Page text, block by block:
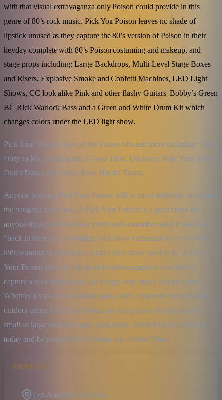
with that visual extravaganza only Poison could provide in this
genre of 80’s rock music. Pick You Poison leaves no shade of
lipstick unused as they capture the 80’s version of Poison in their
heyday complete with 80’s Poison costuming and makeup, and
stage props including: Large Backdrops, Multi-Level Stage Boxes
and Risers, Explosive Smoke and Confetti Machines, LED Light
Shows, CC look alike Pink and other flashy Guitars, Bobby’s Green
BC Rick Warlock Bass and a Green and White Drum Kit which
changes colors under the LED light show.
Pick Your Poison plays all the Poison hits and more including: Talk
Dirty to Me, Nothing but a Good Time, Unskinny Bop, Your Mama
Don’t Dance and Every Rose Has Its Thorn.
Anyone booking Pick Your Poison will be most definitely be getting
the bang for their buck. A Pick Your Poison is a great show for
anyone trying to relive their youth and remember what it was like
“back in the day”, a nostalgic rock show enthusiast or even young
kids wanting to experience what a rock show used to be. A Pick
Your Poison show is also great for photographers who love to
capture a rock bands look and energy with many vibrant colors.
Whether it’s an 80’s backyard party, club, corporate event or large
outdoor arena Pick Your Poison can bring down the house with
small or large modified stage production. Book Pick Your Poison
today and be prepared for Nothing but a Good Time!
CONTACT
Los Angeles, California